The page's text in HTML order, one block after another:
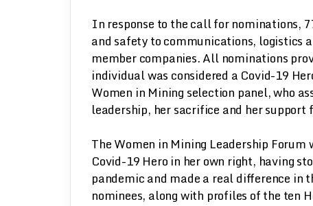
In response to the call for nominations,
and safety to communications, logistics
member companies. All nominations
individual was considered a Covid-19
Women in Mining selection panel, who
leadership, her sacrifice and her support
The Women in Mining Leadership
Covid-19 Hero in her own right, having
pandemic and made a real difference in
nominees, along with profiles of the ten